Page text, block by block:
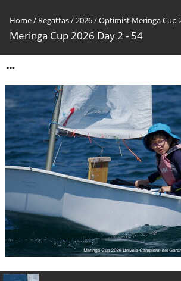
Home/ Regattas/2026/Optimist Meringa Cup
Meringa Cup 2026 Day 2 - 54